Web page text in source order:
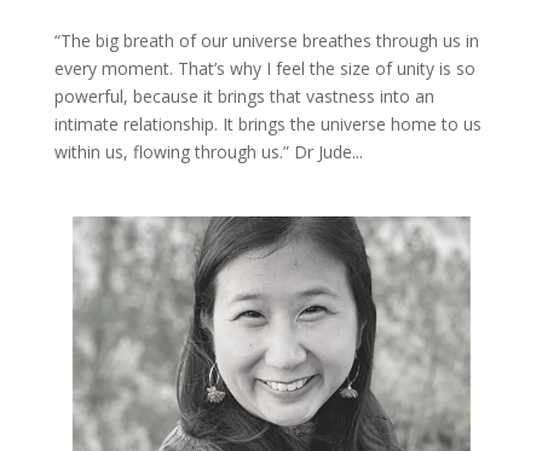
“The big breath of our universe breathes through us in
every moment. That’s why I feel the size of unity is so
powerful, because it brings that vastness into an
intimate relationship. It brings the universe home to us
within us, flowing through us.” Dr Jude...